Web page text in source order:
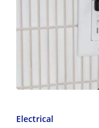
and
Electrical